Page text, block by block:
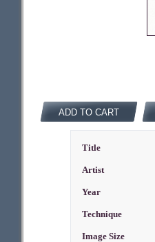
ADD TO CART
Title
Artist
Year
Technique
Image Size